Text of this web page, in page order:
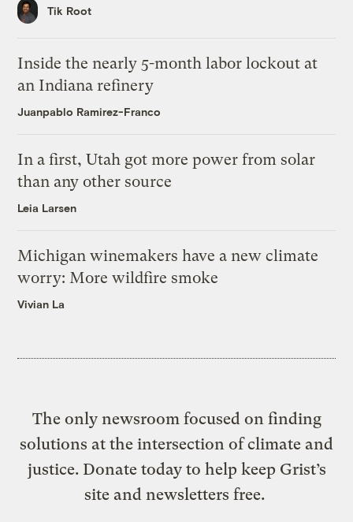
Tik Root
Inside the nearly 5-month labor lockout at
an Indiana refinery
Juanpablo Ramirez-Franco
In a first, Utah got more power from solar
than any other source
Leia Larsen
Michigan winemakers have a new climate
worry: More wildfire smoke
Vivian La
The only newsroom focused on finding
solutions at the intersection of climate and
justice. Donate today to help keep Grist’s
site and newsletters free.